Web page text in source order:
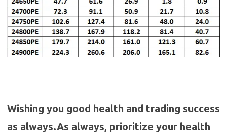
Wishing you good health and trading success
as always.As always, prioritize your health